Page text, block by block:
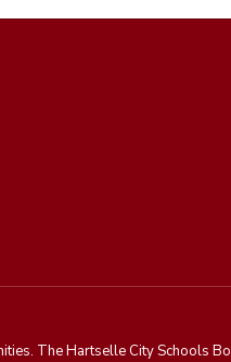
The Hartselle City Schools